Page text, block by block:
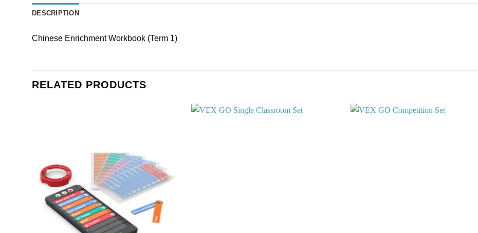
DESCRIPTION
Chinese Enrichment Workbook (Term 1)
RELATED PRODUCTS